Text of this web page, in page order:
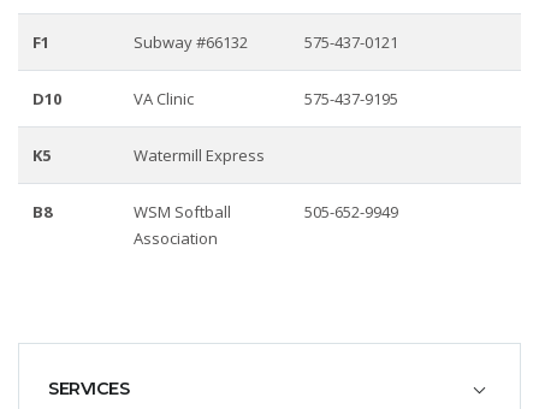
SERVICES
F1 Subway #66132 575-437-0121
D10 VA Clinic 575-437-9195
K5 Watermill Express
B8
WSM Softball
Association
505-652-9949